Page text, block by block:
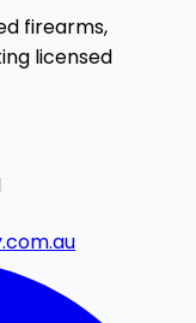
firearms,
licensed